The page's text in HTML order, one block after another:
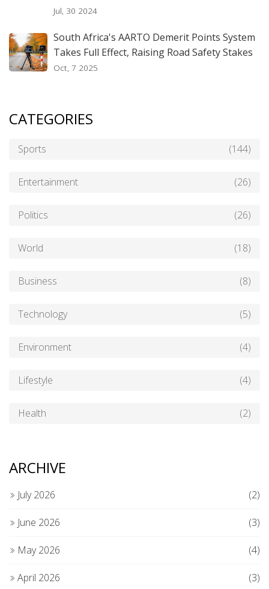
Jul, 30 2024
South Africa's AARTO Demerit Points System
Takes Full Effect, Raising Road Safety Stakes
Oct, 7 2025
CATEGORIES
Sports (144)
Entertainment (26)
Politics (26)
World (18)
Business (8)
Technology (5)
Environment (4)
Lifestyle (4)
Health (2)
ARCHIVE
July 2026 (2)
June 2026 (3)
May 2026 (4)
April 2026 (3)